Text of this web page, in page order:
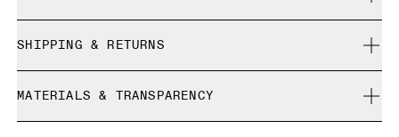
Size Guide - Womens Shoes
SHIPPING & RETURNS
Free returns within 30 days
Limited editions and last-season items can only be
MATERIALS & TRANSPARENCY